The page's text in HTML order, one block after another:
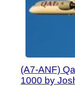
(A7-ANF)
1000 by